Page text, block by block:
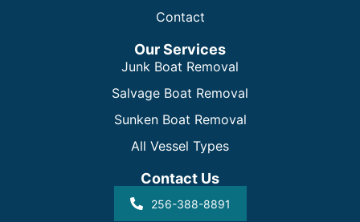
Contact
Our Services
Junk Boat Removal
Salvage Boat Removal
Sunken Boat Removal
All Vessel Types
Contact Us
256-388-8891